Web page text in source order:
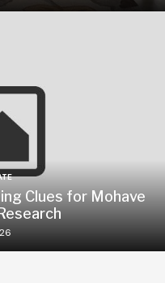
Clues for Mohave